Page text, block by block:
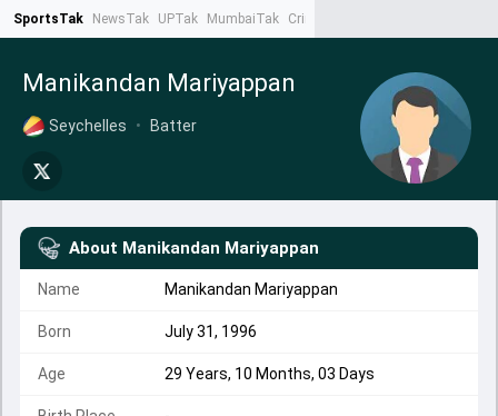
SportsTak NewsTak UPTak MumbaiTak CrimeTak
Manikandan Mariyappan
Seychelles • Batter
About Manikandan Mariyappan
Name Manikandan Mariyappan
Born July 31, 1996
Age 29 Years, 10 Months, 03 Days